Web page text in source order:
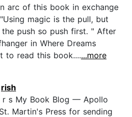
arc of this book in exchange
magic is the pull, but
push so push first. " After
in Where Dreams
to read this book.......more
rish
My Book Blog — Apollo
Martin's Press for sending